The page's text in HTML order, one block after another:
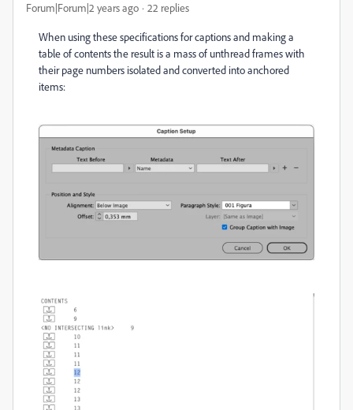
Forum|Forum|2 years ago 22 replies
When using these specifications for captions and making a
table of contents the result is a mass of unthread frames with
their page numbers isolated and converted into anchored
items: